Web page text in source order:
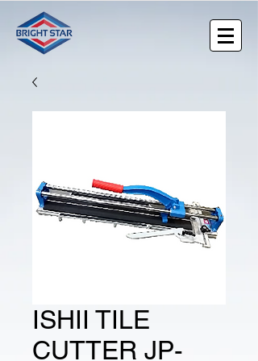
ISHII TILE
CUTTER JP-